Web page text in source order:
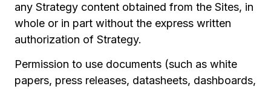
any Strategy content obtained from the Sites, in
whole or in part without the express written
authorization of Strategy.
Permission to use documents (such as white
papers, press releases, datasheets, dashboards,